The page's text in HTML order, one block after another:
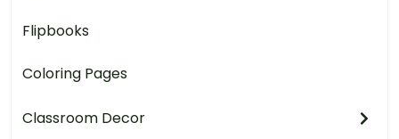
Flipbooks
Coloring Pages
Classroom Decor